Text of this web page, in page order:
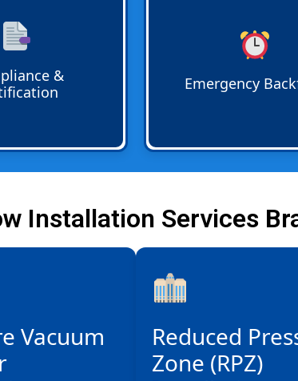
for annual
is provided so
hassle.
&
urgent leaks failed tests
breakdowns any time of
night.Emergency
Installation Services
Vacuum
Reduced
Zone (RPZ)